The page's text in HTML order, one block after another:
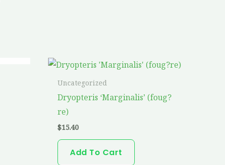
Uncategorized
Dryopteris ‘Marginalis’ (foug?
re)
$15.40
Add To Cart